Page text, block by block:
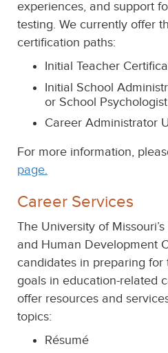
experiences, and support
testing. We currently offer
certification paths:
Initial Teacher
Initial School
or School
Career Administrator
For more information,
page.
Career Services
The University of
and Human Development
candidates in preparing for
goals in education-related
offer resources and
topics:
Résumé